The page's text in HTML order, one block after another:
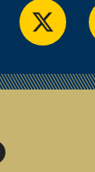
twitter